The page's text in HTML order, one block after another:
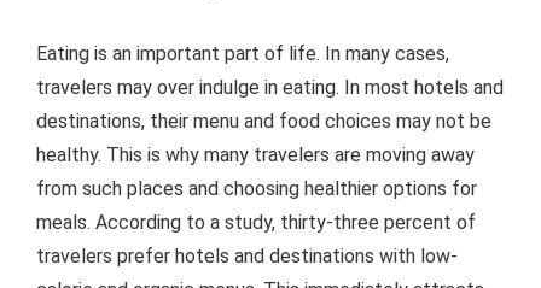
Eating is an important part of life. In many cases,
travelers may over indulge in eating. In most hotels and
destinations, their menu and food choices may not be
healthy. This is why many travelers are moving away
from such places and choosing healthier options for
meals. According to a study, thirty-three percent of
travelers prefer hotels and destinations with low-